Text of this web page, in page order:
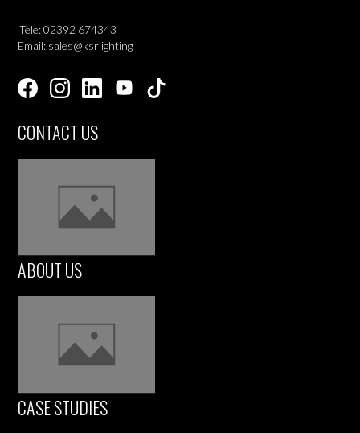
Tele: 02392 674343
Email: sales@ksrlighting
CONTACT US
ABOUT US
CASE STUDIES